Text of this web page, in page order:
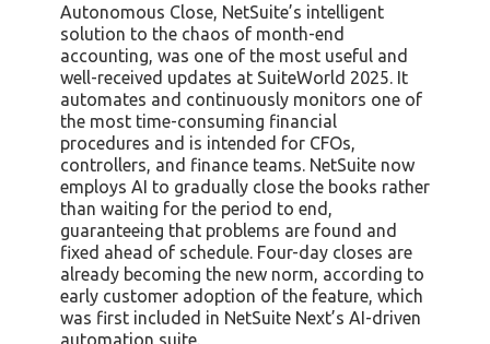
Autonomous Close, NetSuite’s intelligent
solution to the chaos of month-end
accounting, was one of the most useful and
well-received updates at SuiteWorld 2025. It
automates and continuously monitors one of
the most time-consuming financial
procedures and is intended for CFOs,
controllers, and finance teams. NetSuite now
employs AI to gradually close the books rather
than waiting for the period to end,
guaranteeing that problems are found and
fixed ahead of schedule. Four-day closes are
already becoming the new norm, according to
early customer adoption of the feature, which
was first included in NetSuite Next’s AI-driven
automation suite.